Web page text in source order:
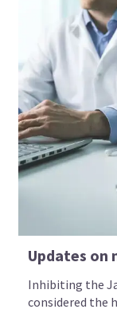
Updates on
Inhibiting the
considered the